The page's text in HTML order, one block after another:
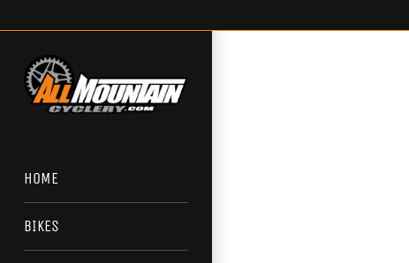
to
HOME
BIKES